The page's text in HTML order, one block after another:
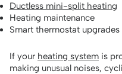
Ductless mini-split heating
Heating maintenance
Smart thermostat upgrades
If your heating system is
making unusual noises,